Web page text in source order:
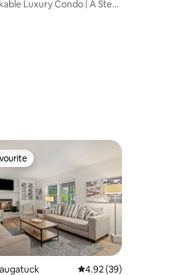
3 reviews
Luxury Condo | A Step
4.92 out of 5 average
4.92 (39)